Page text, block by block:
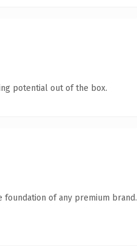
potential out of the box.
foundation of any premium brand.